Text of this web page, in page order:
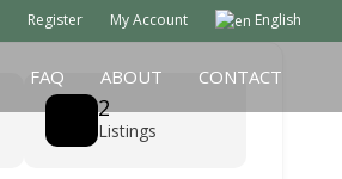
Register My Account English
FAQ ABOUT CONTACT
2
Listings